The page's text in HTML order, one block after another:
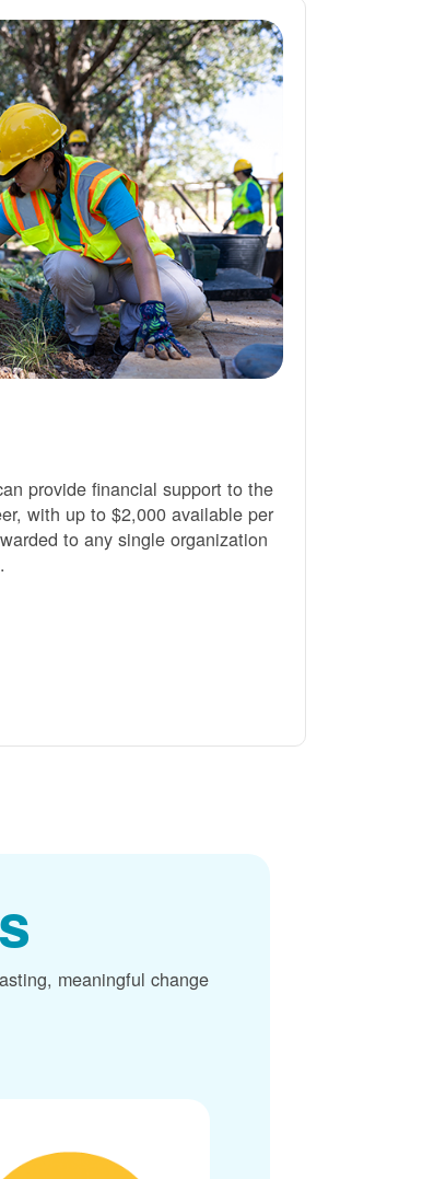
provide financial support to the
with up to $2,000 available per
to any single organization
meaningful change